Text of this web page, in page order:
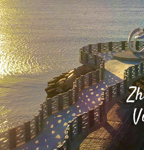
Keelung-Heping Island Park